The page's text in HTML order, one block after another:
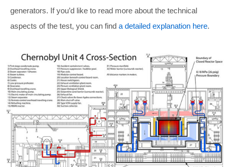
generators. If you’d like to read more about the technical
aspects of the test, you can find a detailed explanation here.